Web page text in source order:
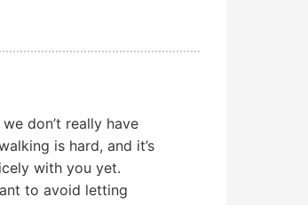
don’t really have
is hard, and it’s
with you yet.
to avoid letting